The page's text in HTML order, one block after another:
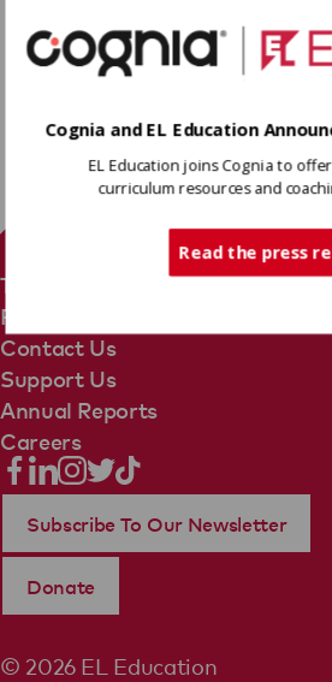
Terms Of Use
Privacy Policy
Contact Us
Support Us
Annual Reports
Careers
© 2026 EL Education
Subscribe To Our Newsletter
Donate
Cognia and EL Education
EL Education joins Cognia to
curriculum resources and
Read the press